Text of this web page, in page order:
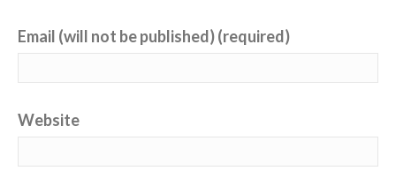
Email (will not be published) (required)
Website